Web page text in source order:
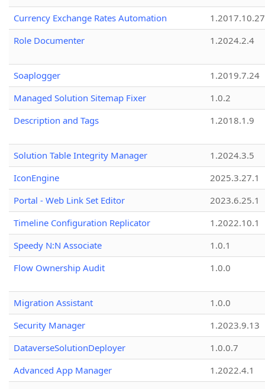
Currency Exchange Rates Automation
1.2017.10.27
Role Documenter
1.2024.2.4
Soaplogger
1.2019.7.24
Managed Solution Sitemap Fixer
1.0.2
Description and Tags
1.2018.1.9
Solution Table Integrity Manager
1.2024.3.5
IconEngine
2025.3.27.1
Portal - Web Link Set Editor
2023.6.25.1
Timeline Configuration Replicator
1.2022.10.1
Speedy N:N Associate
1.0.1
Flow Ownership Audit
1.0.0
Migration Assistant
1.0.0
Security Manager
1.2023.9.13
DataverseSolutionDeployer
1.0.0.7
Advanced App Manager
1.2022.4.1